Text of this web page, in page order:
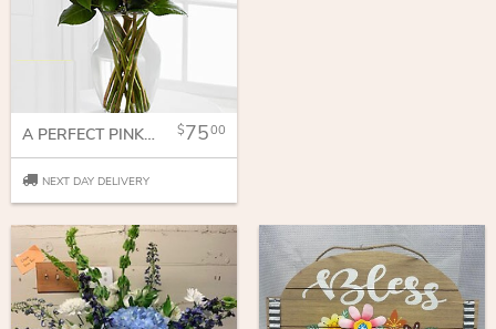
A PERFECT PINK DOZEN 7500
NEXT DAY DELIVERY